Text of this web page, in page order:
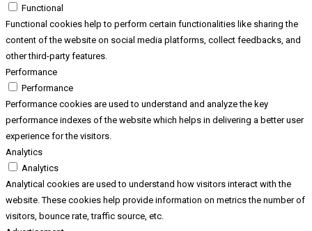
Functional
Functional cookies help to perform certain functionalities like sharing the
content of the website on social media platforms, collect feedbacks, and
other third-party features.
Performance
Performance
Performance cookies are used to understand and analyze the key
performance indexes of the website which helps in delivering a better user
experience for the visitors.
Analytics
Analytics
Analytical cookies are used to understand how visitors interact with the
website. These cookies help provide information on metrics the number of
visitors, bounce rate, traffic source, etc.